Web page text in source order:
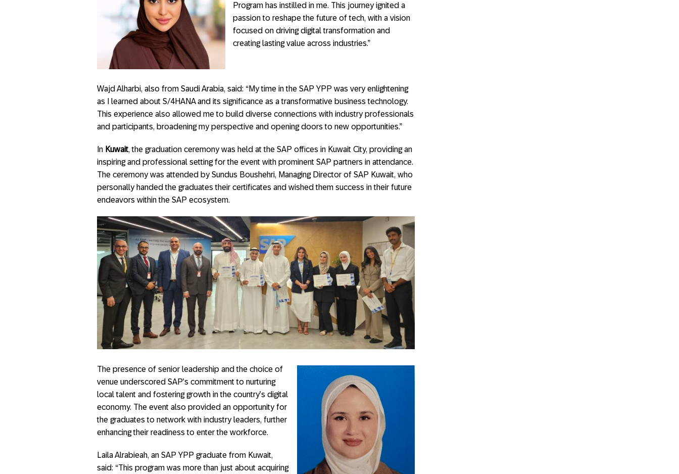
Program has instilled in me. This journey ignited a
passion to reshape the future of tech, with a vision
focused on driving digital transformation and
creating lasting value across industries.”
Wajd Alharbi, also from Saudi Arabia, said: “My time in the SAP YPP was very enlightening
as I learned about S/4HANA and its significance as a transformative business technology.
This experience also allowed me to build diverse connections with industry professionals
and participants, broadening my perspective and opening doors to new opportunities.”
In Kuwait, the graduation ceremony was held at the SAP offices in Kuwait City, providing an
inspiring and professional setting for the event with prominent SAP partners in attendance.
The ceremony was attended by Sundus Boushehri, Managing Director of SAP Kuwait, who
personally handed the graduates their certificates and wished them success in their future
endeavors within the SAP ecosystem.
The presence of senior leadership and the choice of
venue underscored SAP’s commitment to nurturing
local talent and fostering growth in the country’s digital
economy. The event also provided an opportunity for
the graduates to network with industry leaders, further
enhancing their readiness to enter the workforce.
Laila Alrabieah, an SAP YPP graduate from Kuwait,
said: “This program was more than just about acquiring